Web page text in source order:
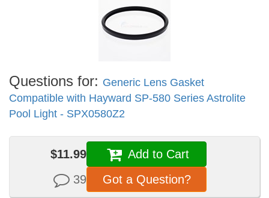
Questions for: Generic Lens Gasket
Compatible with Hayward SP-580 Series Astrolite
Pool Light - SPX0580Z2
39 Got a Question?
$11.99 Add to Cart